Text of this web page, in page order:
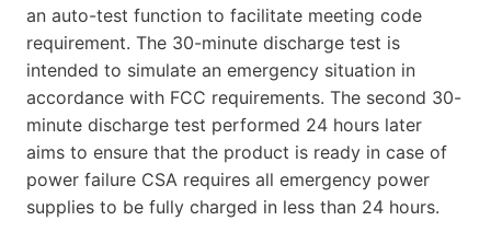
an auto-test function to facilitate meeting code
requirement. The 30-minute discharge test is
intended to simulate an emergency situation in
accordance with FCC requirements. The second 30-
minute discharge test performed 24 hours later
aims to ensure that the product is ready in case of
power failure CSA requires all emergency power
supplies to be fully charged in less than 24 hours.